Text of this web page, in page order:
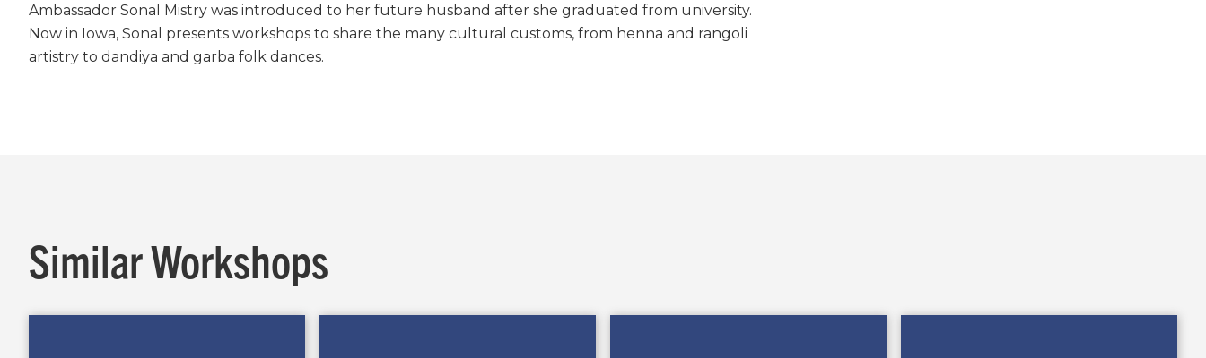
Ambassador Sonal Mistry was introduced to her future husband after she graduated from university.
Now in Iowa, Sonal presents workshops to share the many cultural customs, from henna and rangoli
artistry to dandiya and garba folk dances.
Similar Workshops